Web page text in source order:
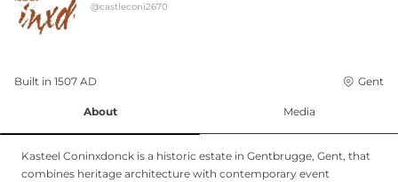
@castleconi2670
Built in 1507 AD Gent
About Media
Kasteel Coninxdonck is a historic estate in Gentbrugge, Gent, that
combines heritage architecture with contemporary event